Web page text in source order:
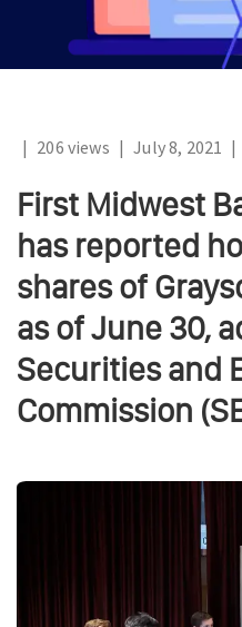
| 206 views | July 8, 2021 |
First Midwest
has reported
shares of
as of June 30,
Securities and
Commission